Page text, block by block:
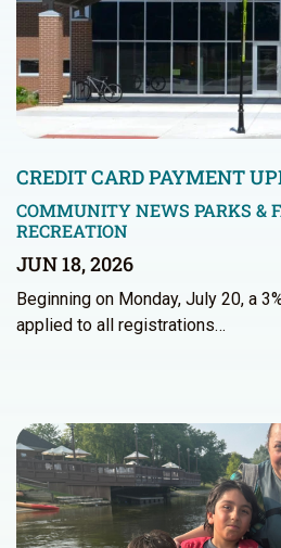
CREDIT CARD PAYMENT
COMMUNITY NEWS PARKS &
RECREATION
JUN 18, 2026
Beginning on Monday, July 20, a
applied to all registrations…